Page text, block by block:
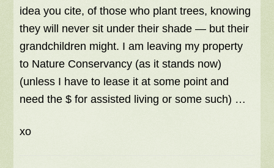
idea you cite, of those who plant trees, knowing
they will never sit under their shade — but their
grandchildren might. I am leaving my property
to Nature Conservancy (as it stands now)
(unless I have to lease it at some point and
need the $ for assisted living or some such) …
xo